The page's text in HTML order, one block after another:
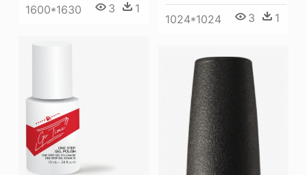
1600*1630 3 1
1024*1024 3 1